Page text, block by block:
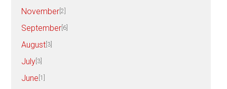
November [2]
September [6]
August [3]
July [3]
June [1]